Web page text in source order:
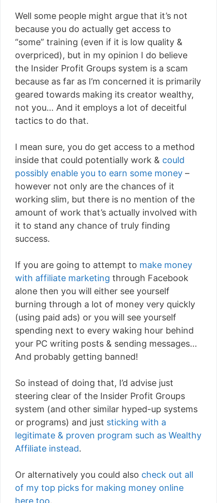
Well some people might argue that it’s not
because you do actually get access to
“some” training (even if it is low quality &
overpriced), but in my opinion I do believe
the Insider Profit Groups system is a scam
because as far as I’m concerned it is primarily
geared towards making its creator wealthy,
not you… And it employs a lot of deceitful
tactics to do that.
I mean sure, you do get access to a method
inside that could potentially work & could
possibly enable you to earn some money –
however not only are the chances of it
working slim, but there is no mention of the
amount of work that’s actually involved with
it to stand any chance of truly finding
success.
If you are going to attempt to make money
with affiliate marketing through Facebook
alone then you will either see yourself
burning through a lot of money very quickly
(using paid ads) or you will see yourself
spending next to every waking hour behind
your PC writing posts & sending messages…
And probably getting banned!
So instead of doing that, I’d advise just
steering clear of the Insider Profit Groups
system (and other similar hyped-up systems
or programs) and just sticking with a
legitimate & proven program such as Wealthy
Affiliate instead.
Or alternatively you could also check out all
of my top picks for making money online
here too.